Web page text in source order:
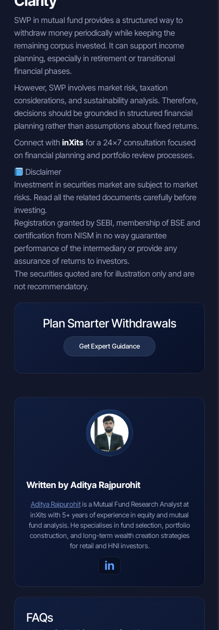
SWP in mutual fund provides a structured way to
withdraw money periodically while keeping the
remaining corpus invested. It can support income
planning, especially in retirement or transitional
financial phases.
However, SWP involves market risk, taxation
considerations, and sustainability analysis. Therefore,
decisions should be grounded in structured financial
planning rather than assumptions about fixed returns.
Connect with inXits for a 24×7 consultation focused
on financial planning and portfolio review processes.
Disclaimer
Investment in securities market are subject to market
risks. Read all the related documents carefully before
investing.
Registration granted by SEBI, membership of BSE and
certification from NISM in no way guarantee
performance of the intermediary or provide any
assurance of returns to investors.
The securities quoted are for illustration only and are
not recommendatory.
Plan Smarter Withdrawals
Get Expert Guidance
Written by Aditya Rajpurohit
Aditya Rajpurohitis a Mutual Fund Research Analyst at
inXits with 5+ years of experience in equity and mutual
fund analysis. He specialises in fund selection, portfolio
construction, and long-term wealth creation strategies
for retail and HNI investors.
in
FAQs